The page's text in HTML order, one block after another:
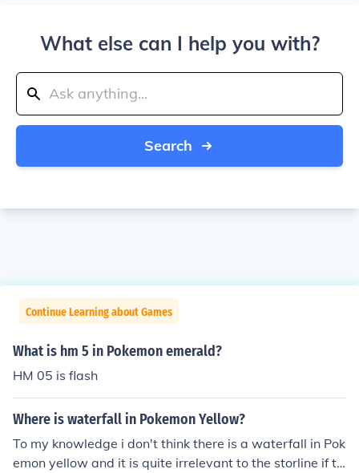
What else can I help you with?
Search
Continue Learning about Games
What is hm 5 in Pokemon emerald?
HM 05 is flash
Where is waterfall in Pokemon Yellow?
To my knowledge i don't think there is a waterfall in Pok
emon yellow and it is quite irrelevant to the storline if th